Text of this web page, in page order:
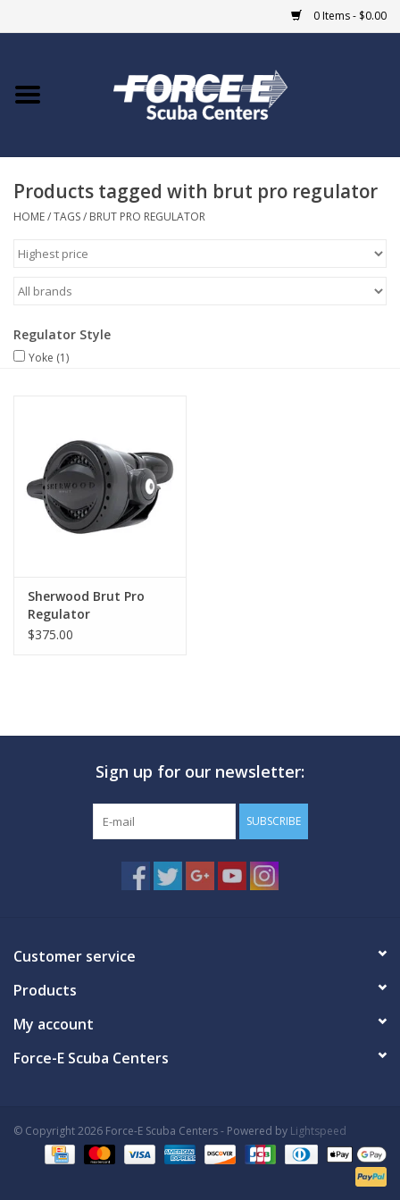
0 Items - $0.00
Home
COURSES
Giftcard
Blue Heron Bridge
GO DIVING
TRAVEL
MARINE FORECAST
Blog
Products tagged with brut pro regulator
HOME/TAGS/ BRUT PRO REGULATOR
Regulator Style
Yoke (1)
Sherwood Brut Pro
Regulator
$375.00
Sign up for our newsletter:
SUBSCRIBE
Customer service
Products
My account
Force-E Scuba Centers
© Copyright 2026 Force-E Scuba Centers - Powered by Lightspeed